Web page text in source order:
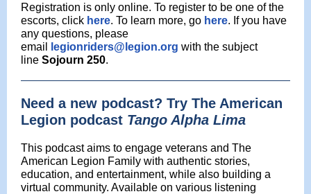
Registration is only online. To register to be one of the
escorts, click here. To learn more, go here. If you have
any questions, please
email
legionriders@legion.org with the subject
line Sojourn 250.
Need a new podcast? Try The American
Legion podcast Tango Alpha Lima
This podcast aims to engage veterans and The
American Legion Family with authentic stories,
education, and entertainment, while also building a
virtual community. Available on various listening